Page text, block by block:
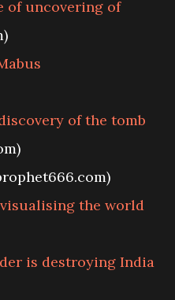
of uncovering of
of the tomb
the world
is destroying India